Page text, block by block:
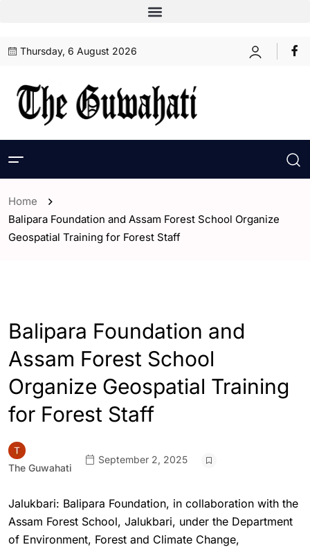
Thursday, 6 August 2026
Home
Balipara Foundation and Assam Forest School Organize
Geospatial Training for Forest Staff
Balipara Foundation and
Assam Forest School
Organize Geospatial Training
for Forest Staff
The Guwahati
September 2, 2025
Jalukbari: Balipara Foundation, in collaboration with the
Assam Forest School, Jalukbari, under the Department
of Environment, Forest and Climate Change,